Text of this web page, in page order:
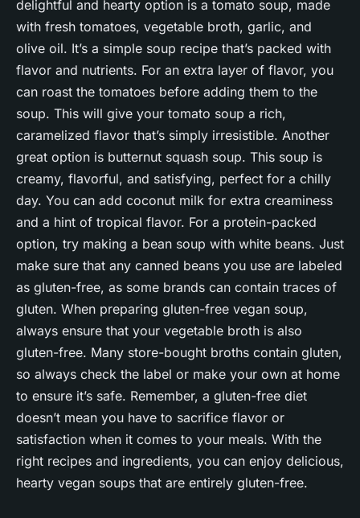
delightful and hearty option is a tomato soup, made
with fresh tomatoes, vegetable broth, garlic, and
olive oil. It’s a simple soup recipe that’s packed with
flavor and nutrients. For an extra layer of flavor, you
can roast the tomatoes before adding them to the
soup. This will give your tomato soup a rich,
caramelized flavor that’s simply irresistible. Another
great option is butternut squash soup. This soup is
creamy, flavorful, and satisfying, perfect for a chilly
day. You can add coconut milk for extra creaminess
and a hint of tropical flavor. For a protein-packed
option, try making a bean soup with white beans. Just
make sure that any canned beans you use are labeled
as gluten-free, as some brands can contain traces of
gluten. When preparing gluten-free vegan soup,
always ensure that your vegetable broth is also
gluten-free. Many store-bought broths contain gluten,
so always check the label or make your own at home
to ensure it’s safe. Remember, a gluten-free diet
doesn’t mean you have to sacrifice flavor or
satisfaction when it comes to your meals. With the
right recipes and ingredients, you can enjoy delicious,
hearty vegan soups that are entirely gluten-free.